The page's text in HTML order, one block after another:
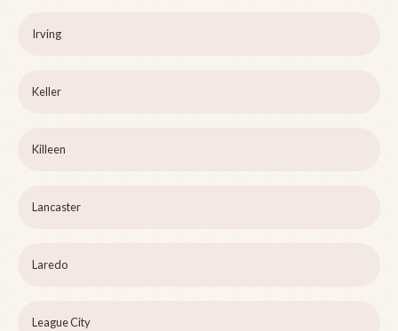
Irving
Keller
Killeen
Lancaster
Laredo
League City